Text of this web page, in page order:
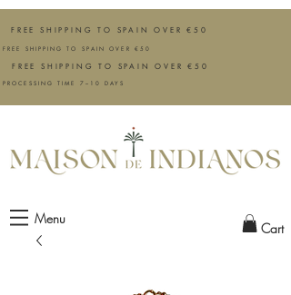
FREE SHIPPING TO SPAIN OVER €50
FREE SHIPPING TO SPAIN OVER €50
FREE SHIPPING TO SPAIN OVER €50
PROCESSING TIME 7–10 DAYS
Menu
Cart